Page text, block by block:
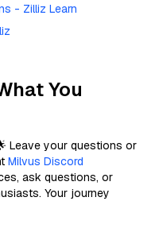
- Zilliz Learn
You
Leave your questions or
Milvus Discord
ask questions, or
Your journey